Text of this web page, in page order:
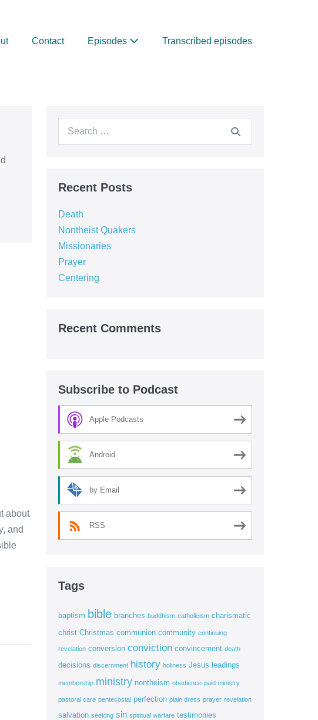
Contact Episodes Transcribed episodes
about
and
Search
Recent Posts
Death
Nontheist Quakers
Missionaries
Prayer
Centering
Recent Comments
Subscribe to Podcast
Apple Podcasts
Android
by Email
RSS
Tags
baptism bible branches buddhism catholicism charismatic
christ Christmas communion community continuing
revelation conversion conviction convincement death
decisions discernment history holiness Jesus leadings
membership ministry nontheism obedience paid ministry
pastoral care pentecostal perfection plain dress prayer revelation
salvation seeking sin spiritual warfare testimonies